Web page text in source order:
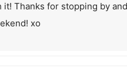
it! Thanks for stopping by
xo